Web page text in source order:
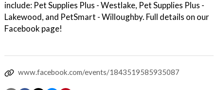
include: Pet Supplies Plus - Westlake, Pet Supplies Plus -
Lakewood, and PetSmart - Willoughby. Full details on our
Facebook page!
www.facebook.com/events/1843519585935087